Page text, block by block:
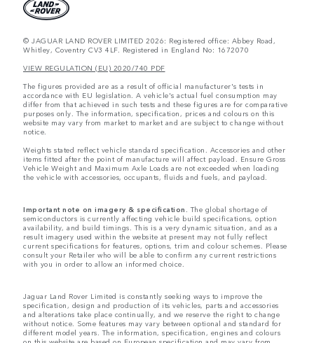
© JAGUAR LAND ROVER LIMITED 2026: Registered office: Abbey Road,
Whitley, Coventry CV3 4LF. Registered in England No: 1672070
VIEW REGULATION (EU) 2020/740 PDF
The figures provided are as a result of official manufacturer's tests in
accordance with EU legislation. A vehicle's actual fuel consumption may
differ from that achieved in such tests and these figures are for comparative
purposes only. The information, specification, prices and colours on this
website may vary from market to market and are subject to change without
notice.
Weights stated reflect vehicle standard specification. Accessories and other
items fitted after the point of manufacture will affect payload. Ensure Gross
Vehicle Weight and Maximum Axle Loads are not exceeded when loading
the vehicle with accessories, occupants, fluids and fuels, and payload.
Important note on imagery & specification. The global shortage of
semiconductors is currently affecting vehicle build specifications, option
availability, and build timings. This is a very dynamic situation, and as a
result imagery used within the website at present may not fully reflect
current specifications for features, options, trim and colour schemes. Please
consult your Retailer who will be able to confirm any current restrictions
with you in order to allow an informed choice.
Jaguar Land Rover Limited is constantly seeking ways to improve the
specification, design and production of its vehicles, parts and accessories
and alterations take place continually, and we reserve the right to change
without notice. Some features may vary between optional and standard for
different model years. The information, specification, engines and colours